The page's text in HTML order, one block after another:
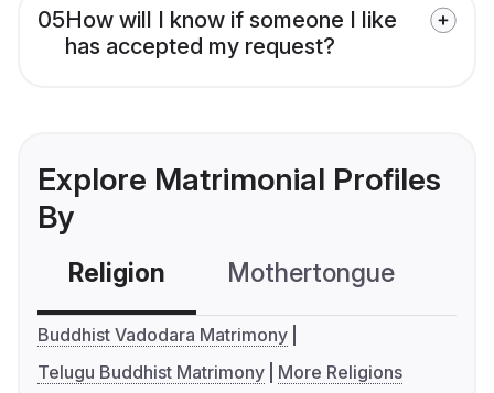
05How will I know if someone I like
has accepted my request?
Explore Matrimonial Profiles
By
Religion Mothertongue
Buddhist Vadodara Matrimony
Telugu Buddhist Matrimony
More Religions